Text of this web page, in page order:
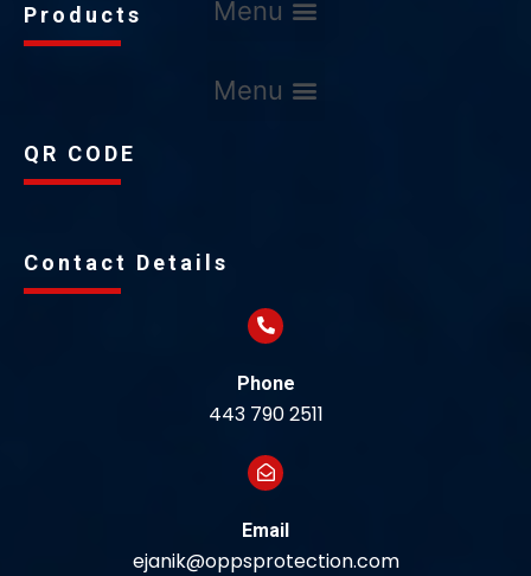
Products
QR CODE
Contact Details
Phone
443 790 2511
Email
ejanik@oppsprotection.com